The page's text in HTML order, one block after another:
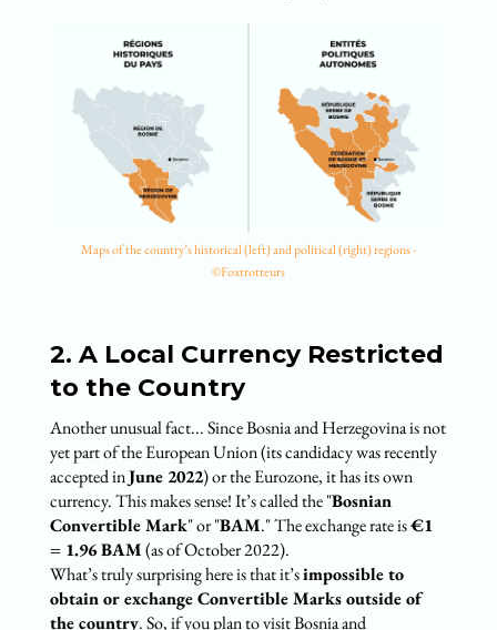
Maps of the country’s historical (left) and political (right) regions -
©Foxtrotteurs
2. A Local Currency Restricted
to the Country
Another unusual fact... Since Bosnia and Herzegovina is not
yet part of the European Union (its candidacy was recently
accepted inJune 2022) or the Eurozone, it has its own
currency. This makes sense! It’s called the "Bosnian
Convertible Mark" or "BAM." The exchange rate is€1
= 1.96 BAM(as of October 2022).
What’s truly surprising here is that it’simpossible to
obtain or exchange Convertible Marks outside of
the country. So, if you plan to visit Bosnia and